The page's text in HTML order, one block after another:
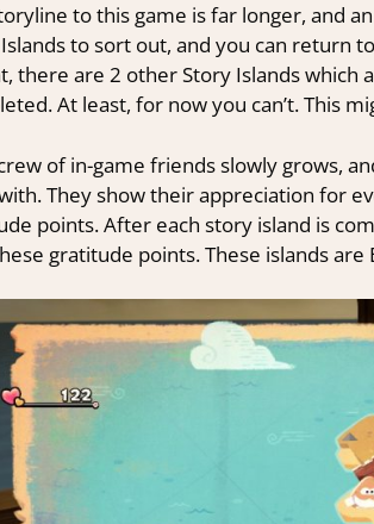
to this game is far longer, and
to sort out, and you can return
there are 2 other Story Islands
At least, for now you can’t. This
of in-game friends slowly grows,
They show their appreciation for
points. After each story island is
gratitude points. These islands are